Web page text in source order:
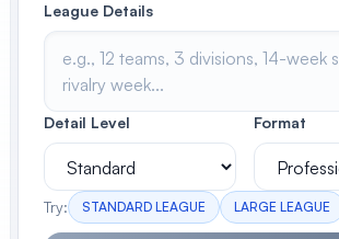
AI Book Cover Generator
Create stunning book covers
Anime Book Cover Generator
Generate anime-style book covers
League Details
Detail Level Format
Try: STANDARD LEAGUE LARGE LEAGUE